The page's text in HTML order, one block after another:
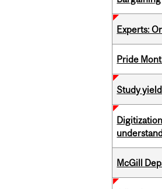
Experts:
Pride
Study
McGill